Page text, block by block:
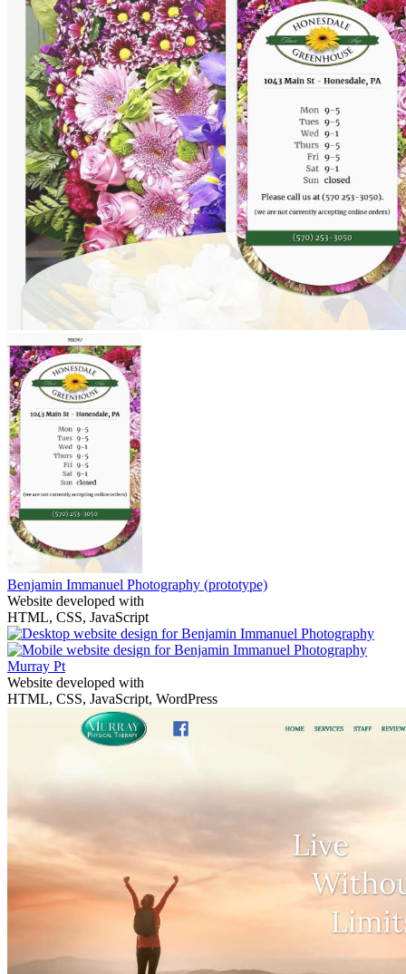
Benjamin Immanuel Photography (prototype)
Website developed with
HTML, CSS, JavaScript
Murray Pt
Website developed with
HTML, CSS, JavaScript, WordPress